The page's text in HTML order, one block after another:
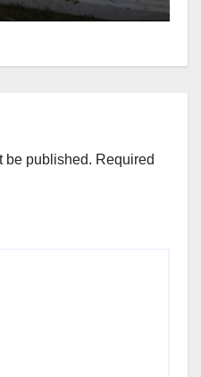
be published. Required